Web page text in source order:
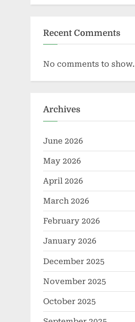
Recent Comments
No comments to show.
Archives
June 2026
May 2026
April 2026
March 2026
February 2026
January 2026
December 2025
November 2025
October 2025